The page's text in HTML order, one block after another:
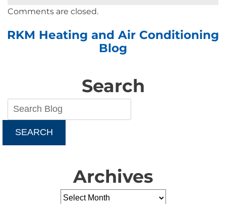
Comments are closed.
RKM Heating and Air Conditioning
Blog
Search
SEARCH
Archives